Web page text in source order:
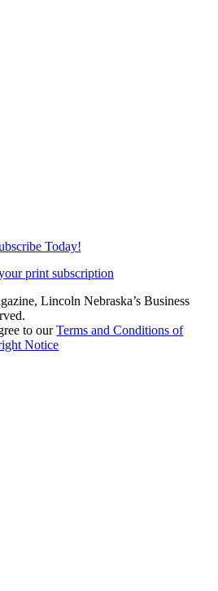
Today!
print subscription
Lincoln Nebraska’s Business
to ourTerms and Conditions of
Notice